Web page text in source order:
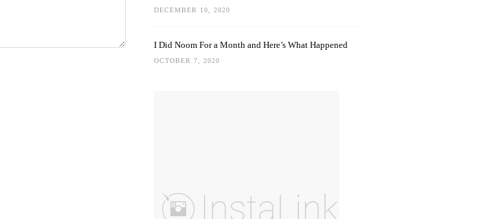
DECEMBER 10, 2020
I Did Noom For a Month and Here’s What Happened
OCTOBER 7, 2020